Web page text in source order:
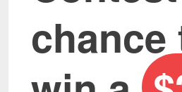
chance